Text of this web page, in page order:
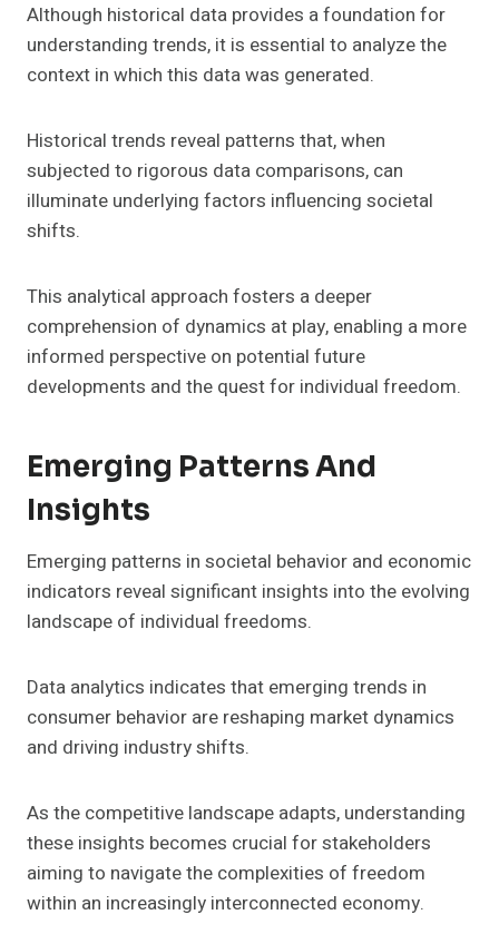
Although historical data provides a foundation for
understanding trends, it is essential to analyze the
context in which this data was generated.
Historical trends reveal patterns that, when
subjected to rigorous data comparisons, can
illuminate underlying factors influencing societal
shifts.
This analytical approach fosters a deeper
comprehension of dynamics at play, enabling a more
informed perspective on potential future
developments and the quest for individual freedom.
Emerging Patterns And
Insights
Emerging patterns in societal behavior and economic
indicators reveal significant insights into the evolving
landscape of individual freedoms.
Data analytics indicates that emerging trends in
consumer behavior are reshaping market dynamics
and driving industry shifts.
As the competitive landscape adapts, understanding
these insights becomes crucial for stakeholders
aiming to navigate the complexities of freedom
within an increasingly interconnected economy.